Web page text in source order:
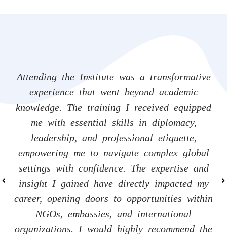
Attending the Institute was a transformative
experience that went beyond academic
knowledge. The training I received equipped
me with essential skills in diplomacy,
leadership, and professional etiquette,
empowering me to navigate complex global
settings with confidence. The expertise and
insight I gained have directly impacted my
career, opening doors to opportunities within
NGOs, embassies, and international
organizations. I would highly recommend the
Attending the Institute was a transformative
experience that went beyond academic
knowledge. The training I received equipped
me with essential skills in diplomacy,
leadership, and professional etiquette,
empowering me to navigate complex global
settings with confidence. The expertise and
insight I gained have directly impacted my
career, opening doors to opportunities within
NGOs, embassies, and international
organizations. I would highly recommend the
Attending the Institute was a transformative
experience that went beyond academic
knowledge. The training I received equipped
me with essential skills in diplomacy,
leadership, and professional etiquette,
empowering me to navigate complex global
settings with confidence. The expertise and
insight I gained have directly impacted my
career, opening doors to opportunities within
NGOs, embassies, and international
organizations. I would highly recommend the